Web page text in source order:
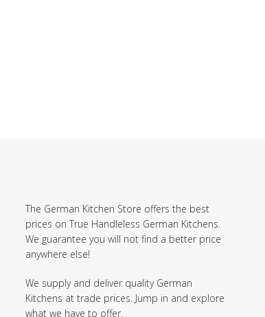
The German Kitchen Store offers the best
prices on True Handleless German Kitchens.
We guarantee you will not find a better price
anywhere else!
We supply and deliver quality German
Kitchens at trade prices. Jump in and explore
what we have to offer.